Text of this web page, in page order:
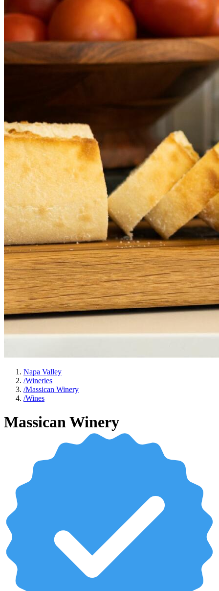
Napa Valley
/Wineries
/Massican Winery
/Wines
Massican Winery